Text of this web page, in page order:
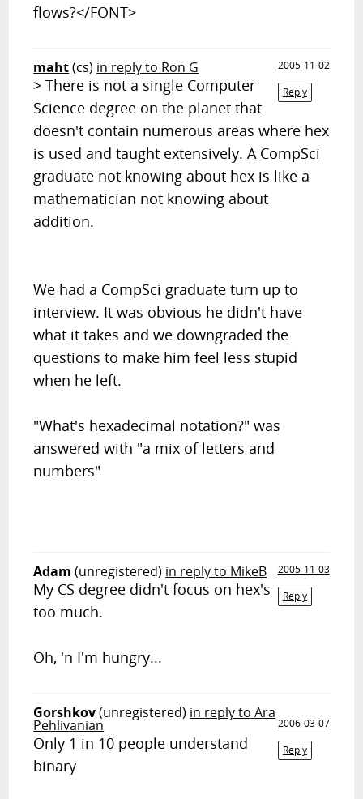
flows?</FONT>
maht(cs) in reply to Ron G
2005-11-02
Reply
> There is not a single Computer
Science degree on the planet that
doesn't contain numerous areas where hex
is used and taught extensively. A CompSci
graduate not knowing about hex is like a
mathematician not knowing about
addition.
We had a CompSci graduate turn up to
interview. It was obvious he didn't have
what it takes and we downgraded the
questions to make him feel less stupid
when he left.
"What's hexadecimal notation?" was
answered with "a mix of letters and
numbers"
Adam (unregistered) in reply to MikeB
2005-11-03
Reply
My CS degree didn't focus on hex's
too much.
Oh, 'n I'm hungry...
Gorshkov(unregistered) in reply to Ara
Pehlivanian
2006-03-07
Reply
Only 1 in 10 people understand
binary